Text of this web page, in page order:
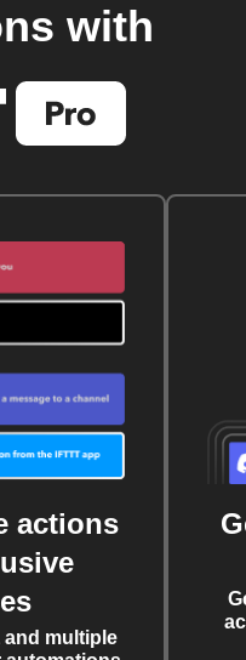
with
actions
and multiple